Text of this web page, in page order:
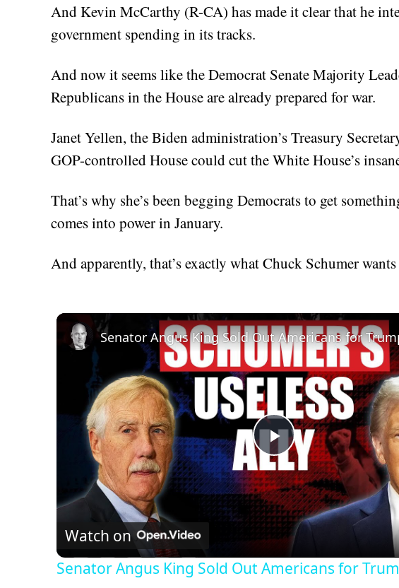
And Kevin McCarthy (R-CA) has made it clear that he
government spending in its tracks.
And now it seems like the Democrat Senate Majority
Republicans in the House are already prepared for war.
Janet Yellen, the Biden administration’s Treasury
GOP-controlled House could cut the White House’s
That’s why she’s been begging Democrats to get
comes into power in January.
And apparently, that’s exactly what Chuck Schumer
Play
Video
Senator Angus King Sold Out Americans for
Watch on
Senator Angus King Sold Out Americans for